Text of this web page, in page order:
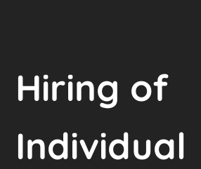
Hiring of
Individual